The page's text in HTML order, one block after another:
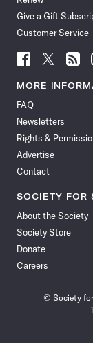
Give a Gift
Customer Service
Follow
News
Facebook
Follow
News
Follow
News
MORE
FAQ
Newsletters
Rights &
Advertise
Contact
SOCIETY FOR
About the Society
Society Store
Donate
Careers
© Society